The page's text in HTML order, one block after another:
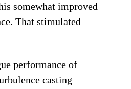
somewhat improved
That stimulated
performance of
casting